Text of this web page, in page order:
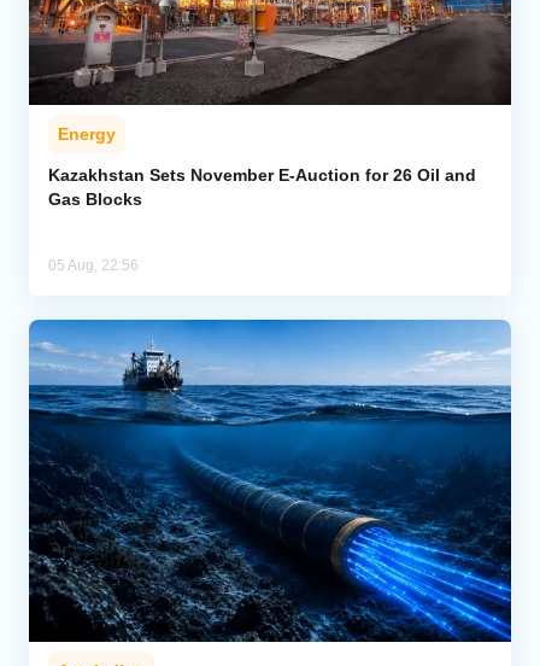
Energy
Kazakhstan Sets November E-Auction for 26 Oil and
Gas Blocks
05 Aug, 22:56